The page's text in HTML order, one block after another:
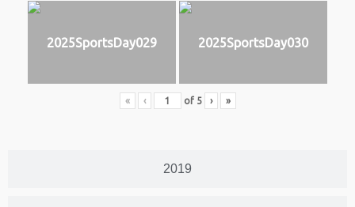
2019
2025SportsDay029 2025SportsDay030
« ‹ of 5 › »